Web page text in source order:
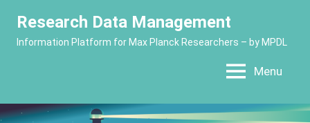
content
Research Data Management
Information Platform for Max Planck Researchers – by MPDL
Menu